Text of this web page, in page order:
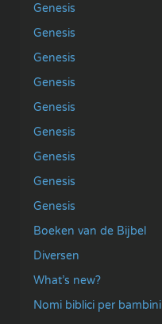
Genesis
Genesis
Genesis
Genesis
Genesis
Genesis
Genesis
Genesis
Genesis
Boeken van de Bijbel
Diversen
What’s new?
Nomi biblici per bambini